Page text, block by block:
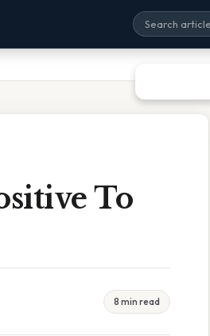
To
8 min read